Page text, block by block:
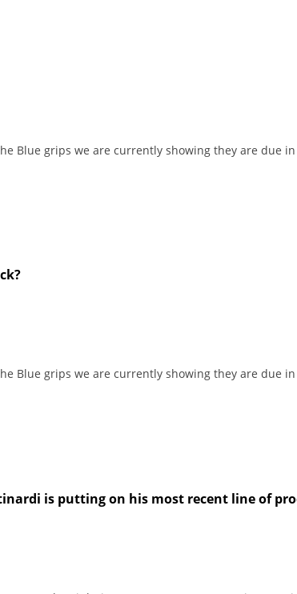
Blue grips we are currently showing they are due
Blue grips we are currently showing they are due
is putting on his most recent line of